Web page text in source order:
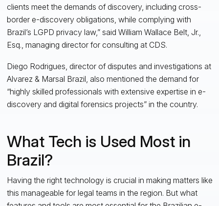
clients meet the demands of discovery, including cross-
border e-discovery obligations, while complying with
Brazil’s LGPD privacy law,” said William Wallace Belt, Jr.,
Esq., managing director for consulting at CDS.
Diego Rodrigues, director of disputes and investigations at
Alvarez & Marsal Brazil, also mentioned the demand for
“highly skilled professionals with extensive expertise in e-
discovery and digital forensics projects” in the country.
What Tech is Used Most in
Brazil?
Having the right technology is crucial in making matters like
this manageable for legal teams in the region. But what